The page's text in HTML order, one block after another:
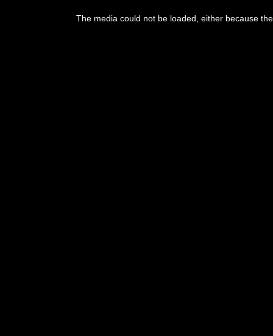
The media could not be loaded, either because